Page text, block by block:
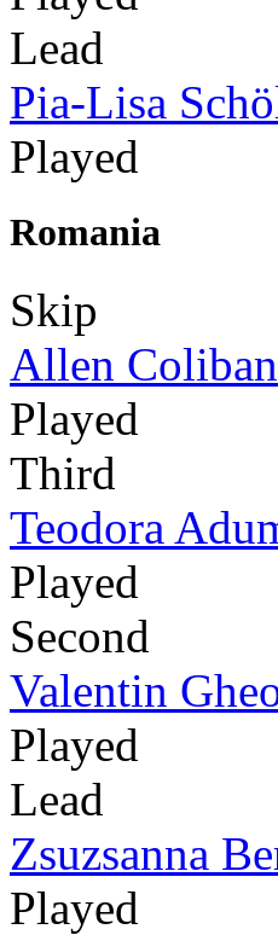
Lead
Pia-Lisa
Played
Romania
Skip
Allen Coliban
Played
Third
Teodora
Played
Second
Valentin
Played
Lead
Zsuzsanna
Played